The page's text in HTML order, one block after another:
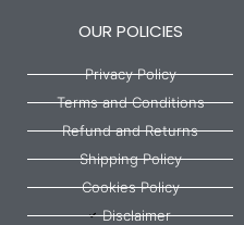
OUR POLICIES
Privacy Policy
Terms and Conditions
Refund and Returns
Shipping Policy
Cookies Policy
Disclaimer